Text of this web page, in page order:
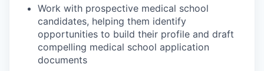
Work with prospective medical school
candidates, helping them identify
opportunities to build their profile and draft
compelling medical school application
documents